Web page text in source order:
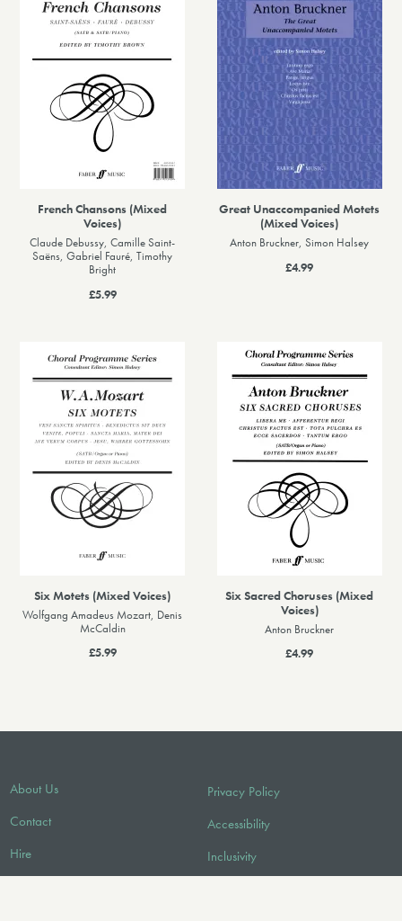
French Chansons (Mixed
Voices)
Claude Debussy, Camille Saint-
Saëns, Gabriel Fauré, Timothy
Bright
£5.99
Great Unaccompanied Motets
(Mixed Voices)
Anton Bruckner, Simon Halsey
£4.99
Six Motets (Mixed Voices)
Wolfgang Amadeus Mozart, Denis
McCaldin
£5.99
Six Sacred Choruses (Mixed
Voices)
Anton Bruckner
£4.99
About Us
Contact
Hire
Privacy Policy
Accessibility
Inclusivity